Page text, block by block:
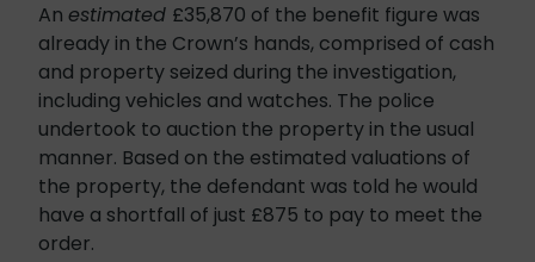
An estimated £35,870 of the benefit figure was
already in the Crown’s hands, comprised of cash
and property seized during the investigation,
including vehicles and watches. The police
undertook to auction the property in the usual
manner. Based on the estimated valuations of
the property, the defendant was told he would
have a shortfall of just £875 to pay to meet the
order.